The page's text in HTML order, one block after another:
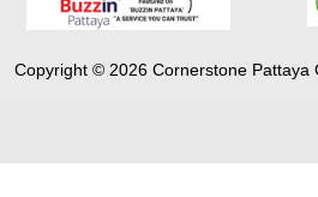
Copyright © 2026 Cornerstone Pattaya